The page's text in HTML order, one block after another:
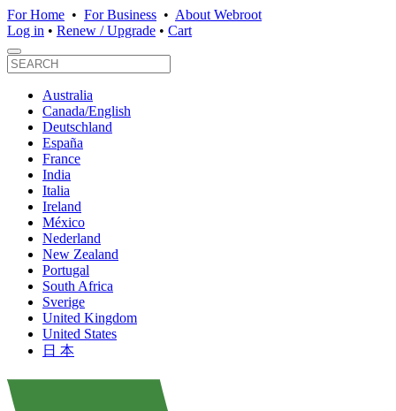
For Home • For Business • About Webroot
Log in • Renew / Upgrade • Cart
Australia
Canada/English
Deutschland
España
France
India
Italia
Ireland
México
Nederland
New Zealand
Portugal
South Africa
Sverige
United Kingdom
United States
日 本